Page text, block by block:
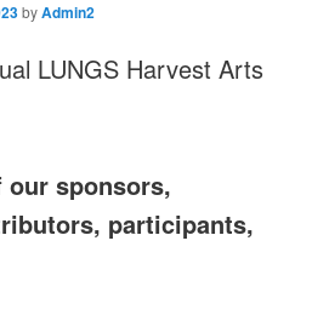
byAdmin2
LUNGS Harvest Arts
our sponsors,
participants,